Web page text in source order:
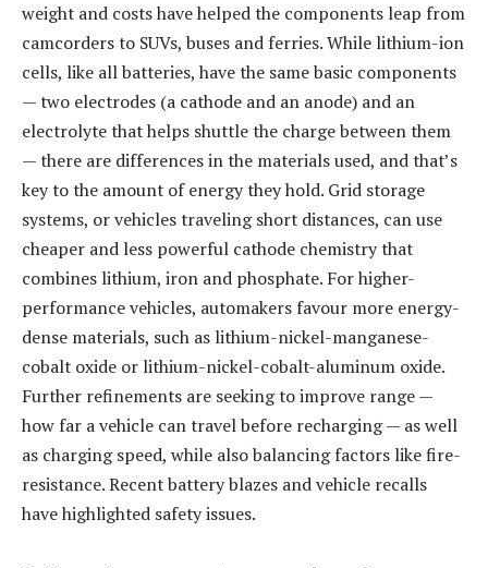
weight and costs have helped the components leap from
camcorders to SUVs, buses and ferries. While lithium-ion
cells, like all batteries, have the same basic components
— two electrodes (a cathode and an anode) and an
electrolyte that helps shuttle the charge between them
— there are differences in the materials used, and that’s
key to the amount of energy they hold. Grid storage
systems, or vehicles traveling short distances, can use
cheaper and less powerful cathode chemistry that
combines lithium, iron and phosphate. For higher-
performance vehicles, automakers favour more energy-
dense materials, such as lithium-nickel-manganese-
cobalt oxide or lithium-nickel-cobalt-aluminum oxide.
Further refinements are seeking to improve range —
how far a vehicle can travel before recharging — as well
as charging speed, while also balancing factors like fire-
resistance. Recent battery blazes and vehicle recalls
have highlighted safety issues.